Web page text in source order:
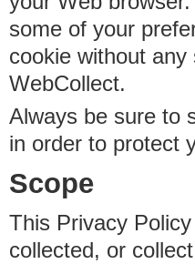
some of your
cookie without
WebCollect.
Always be sure to
in order to protect
Scope
This Privacy
collected, or